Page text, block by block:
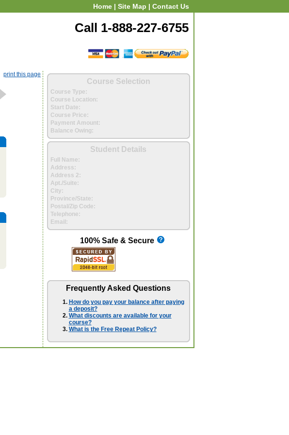
Home | Site Map | Contact Us
Call 1-888-227-6755
print this page
Course Selection
Course Type:
Course Location:
Start Date:
Course Price:
Payment Amount:
Balance Owing:
Student Details
Full Name:
Address:
Address 2:
Apt./Suite:
City:
Province/State:
Postal/Zip Code:
Telephone:
Email:
100% Safe & Secure
Frequently Asked Questions
How do you pay your balance after paying
a deposit?
What discounts are available for your
course?
What is the Free Repeat Policy?